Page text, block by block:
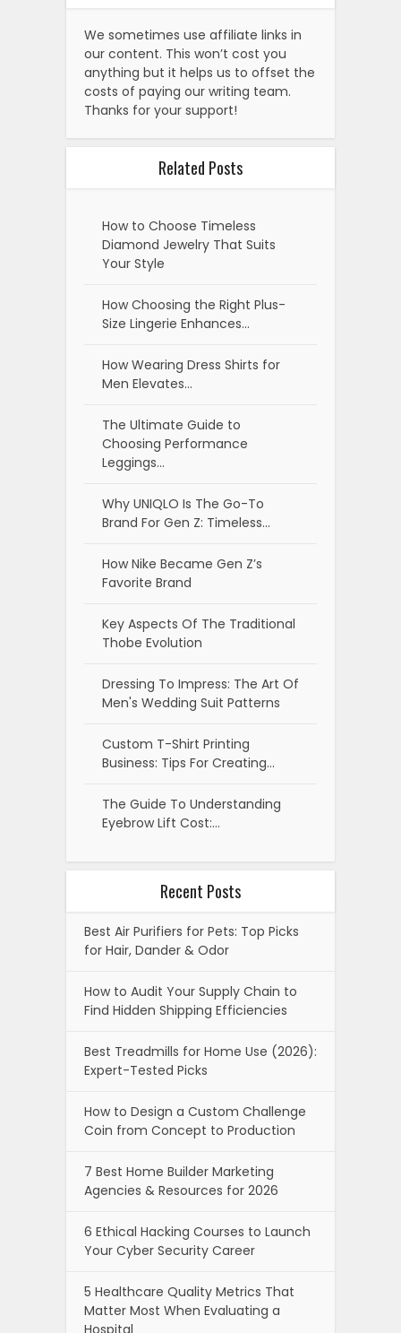
We sometimes use affiliate links in
our content. This won’t cost you
anything but it helps us to offset the
costs of paying our writing team.
Thanks for your support!
Related Posts
How to Choose Timeless
Diamond Jewelry That Suits
Your Style
How Choosing the Right Plus-
Size Lingerie Enhances…
How Wearing Dress Shirts for
Men Elevates…
The Ultimate Guide to
Choosing Performance
Leggings…
Why UNIQLO Is The Go-To
Brand For Gen Z: Timeless…
How Nike Became Gen Z’s
Favorite Brand
Key Aspects Of The Traditional
Thobe Evolution
Dressing To Impress: The Art Of
Men's Wedding Suit Patterns
Custom T-Shirt Printing
Business: Tips For Creating…
The Guide To Understanding
Eyebrow Lift Cost:…
Recent Posts
Best Air Purifiers for Pets: Top Picks
for Hair, Dander & Odor
How to Audit Your Supply Chain to
Find Hidden Shipping Efficiencies
Best Treadmills for Home Use (2026):
Expert-Tested Picks
How to Design a Custom Challenge
Coin from Concept to Production
7 Best Home Builder Marketing
Agencies & Resources for 2026
6 Ethical Hacking Courses to Launch
Your Cyber Security Career
5 Healthcare Quality Metrics That
Matter Most When Evaluating a
Hospital